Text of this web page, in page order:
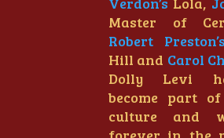
Master of
Robert
Hill and Carol
Dolly Levi
become part
culture and